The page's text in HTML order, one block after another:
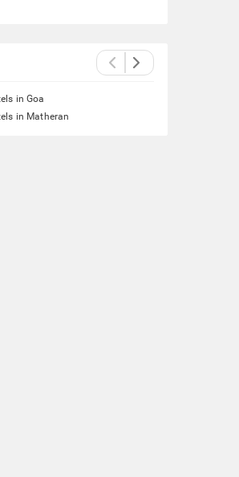
in Goa
in Matheran